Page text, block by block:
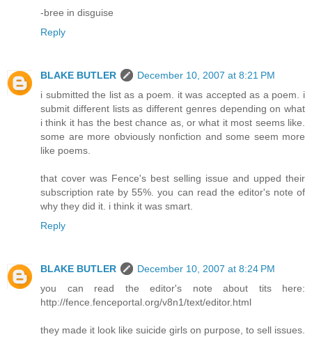
-bree in disguise
Reply
BLAKE BUTLER
December 10, 2007 at 8:21 PM
i submitted the list as a poem. it was accepted as a poem. i
submit different lists as different genres depending on what
i think it has the best chance as, or what it most seems like.
some are more obviously nonfiction and some seem more
like poems.
that cover was Fence's best selling issue and upped their
subscription rate by 55%. you can read the editor's note of
why they did it. i think it was smart.
Reply
BLAKE BUTLER
December 10, 2007 at 8:24 PM
you can read the editor's note about tits here:
http://fence.fenceportal.org/v8n1/text/editor.html
they made it look like suicide girls on purpose, to sell issues.